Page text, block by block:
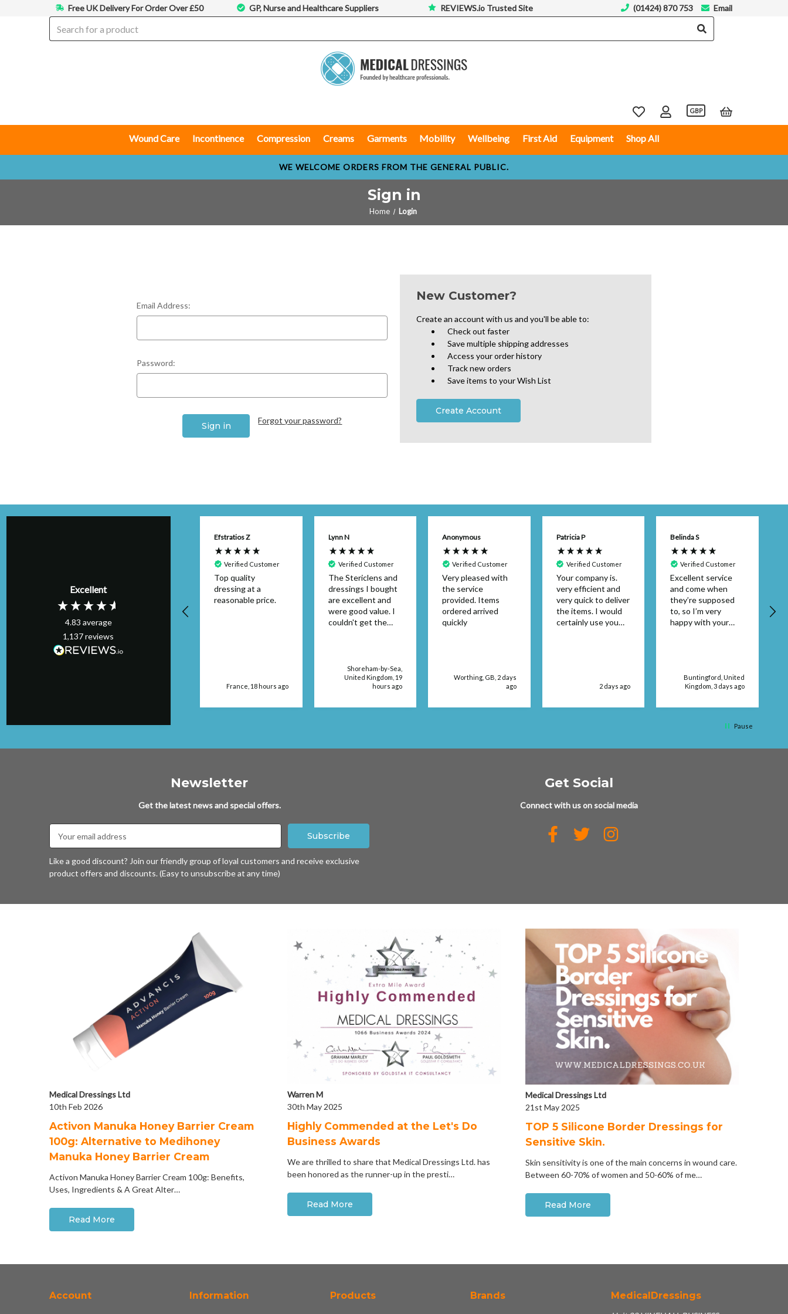
GBP
Wound Care Incontinence Compression Creams Garments Mobility Wellbeing First Aid Equipment Shop All
Free UK Delivery For Order Over £50 GP, Nurse and Healthcare Suppliers REVIEWS.io Trusted Site (01424) 870 753 Email
WE WELCOME ORDERS FROM THE GENERAL PUBLIC.
Sign in
Home Login
Email Address:
Password:
Forgot your password?
New Customer?
Create an account with us and you'll be able to:
Check out faster
Save multiple shipping addresses
Access your order history
Track new orders
Save items to your Wish List
Create Account
Excellent
4.83 average
1,137reviews
described and
arrived on time I
would buy from this
seller again.
Efstratios Z
Verified Customer
Top quality
dressing at a
reasonable price.
France, 18 hours ago
Lynn N
Verified Customer
The Stericlens and
dressings I bought
are excellent and
were good value. I
couldn't get the
delivered very
quickly, too.
Shoreham-by-Sea,
United Kingdom, 19
hours ago
Anonymous
Verified Customer
Very pleased with
the service
provided. Items
ordered arrived
quickly
Worthing, GB, 2 days
ago
Patricia P
Verified Customer
Your company is.
very efficient and
very quick to deliver
the items. I would
certainly use you
2 days ago
Belinda S
Verified Customer
Excellent service
and come when
they’re supposed
to, so I’m very
happy with your
Buntingford, United
Kingdom, 3 days ago
Pause
Newsletter
Get the latest news and special offers.
Address
Like a good discount? Join our friendly group of loyal customers and receive exclusive
product offers and discounts. (Easy to unsubscribe at any time)
Get Social
Connect with us on social media
Medical Dressings Ltd
10th Feb 2026
Activon Manuka Honey Barrier Cream
100g: Alternative to Medihoney
Manuka Honey Barrier Cream
Activon Manuka Honey Barrier Cream 100g: Benefits,
Uses, Ingredients & A Great Alter…
Read More
Warren M
30th May 2025
Highly Commended at the Let's Do
Business Awards
We are thrilled to share that Medical Dressings Ltd. has
been honored as the runner-up in the presti…
Read More
Medical Dressings Ltd
21st May 2025
​TOP 5 Silicone Border Dressings for
Sensitive Skin.
Skin sensitivity is one of the main concerns in wound care.
Between 60-70% of women and 50-60% of me…
Read More
Account Information Products Brands MedicalDressings